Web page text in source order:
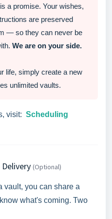
a promise. Your wishes,
are preserved
— so they can never be
We are on your side.
life, simply create a new
unlimited vaults.
visit: Scheduling
(Optional)
vault, you can share a
what's coming. Two